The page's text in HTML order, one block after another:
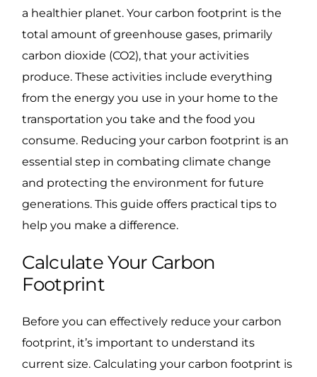
a healthier planet. Your carbon footprint is the
total amount of greenhouse gases, primarily
carbon dioxide (CO2), that your activities
produce. These activities include everything
from the energy you use in your home to the
transportation you take and the food you
consume. Reducing your carbon footprint is an
essential step in combating climate change
and protecting the environment for future
generations. This guide offers practical tips to
help you make a difference.
Calculate Your Carbon
Footprint
Before you can effectively reduce your carbon
footprint, it’s important to understand its
current size. Calculating your carbon footprint is